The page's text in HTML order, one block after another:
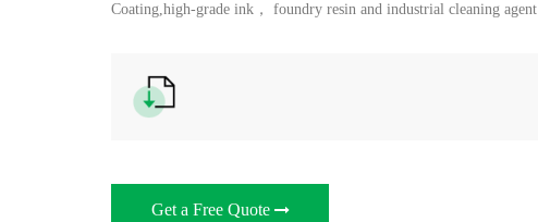
Coating,high-grade ink， foundry resin and industrial cleaning agent
Get a Free Quote